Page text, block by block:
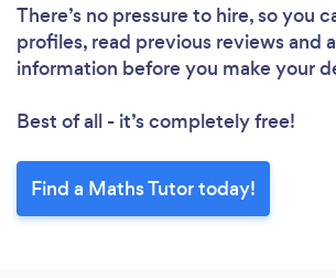
There’s no pressure to hire, so you
profiles, read previous reviews and
information before you make your
Best of all - it’s completely free!
Find a Maths Tutor today!